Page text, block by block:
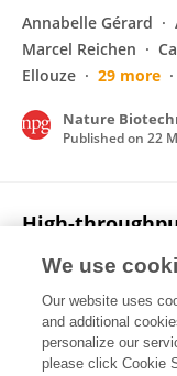
Annabelle Gérard
Marcel Reichen
Ellouze
29 more
Nature
Published on 22
High-
using droplet
Annabelle Gérard
Marcel Reichen
Ellouze
29 more
We use
Our website uses
and additional
personalize our
please click Cookie